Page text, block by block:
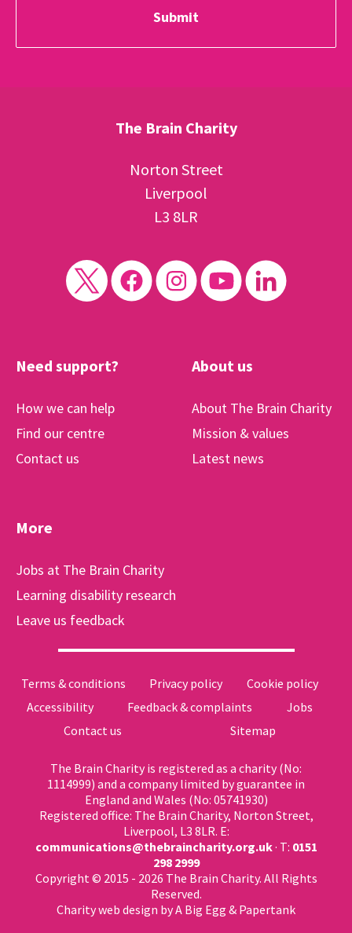
The Brain Charity
Norton Street
Liverpool
L3 8LR
Need support?
How we can help
Find our centre
Contact us
About us
About The Brain Charity
Mission & values
Latest news
More
Jobs at The Brain Charity
Learning disability research
Leave us feedback
Terms & conditions Privacy policy
Cookie policy
Accessibility
Feedback & complaints
Jobs
Contact us
Sitemap
The Brain Charity is registered as a charity (No:
1114999) and a company limited by guarantee in
England and Wales (No: 05741930)
Registered office: The Brain Charity, Norton Street,
Liverpool, L3 8LR. E:
communications@thebraincharity.org.uk· T: 0151
298 2999
Copyright © 2015 - 2026 The Brain Charity. All Rights
Reserved.
Charity web design by A Big Egg & Papertank